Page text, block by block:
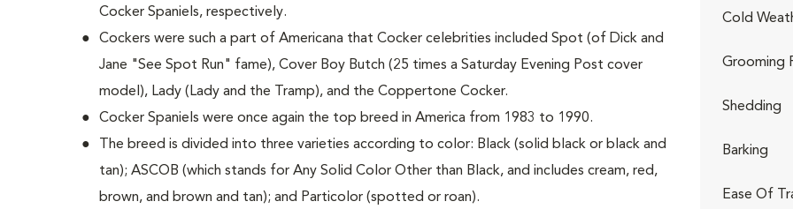
Cocker Spaniels, respectively.
Cockers were such a part of Americana that Cocker celebrities included Spot (of Dick and
Jane "See Spot Run" fame), Cover Boy Butch (25 times a Saturday Evening Post cover
model), Lady (Lady and the Tramp), and the Coppertone Cocker.
Cocker Spaniels were once again the top breed in America from 1983 to 1990.
The breed is divided into three varieties according to color: Black (solid black or black and
tan); ASCOB (which stands for Any Solid Color Other than Black, and includes cream, red,
brown, and brown and tan); and Particolor (spotted or roan).
Cold
Grooming
Shedding
Barking
Ease Of